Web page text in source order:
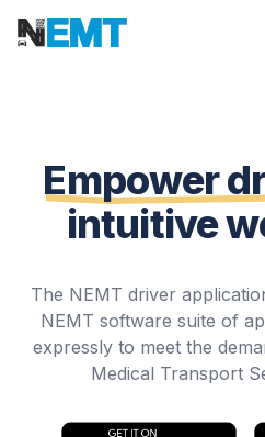
Workflow
Empower
intuitive
The NEMT driver
NEMT software suite of
expressly to meet the
Medical Transport